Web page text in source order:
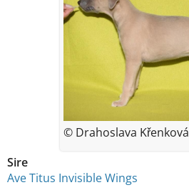
Sire
Ave Titus Invisible Wings
© Drahoslava Křenková